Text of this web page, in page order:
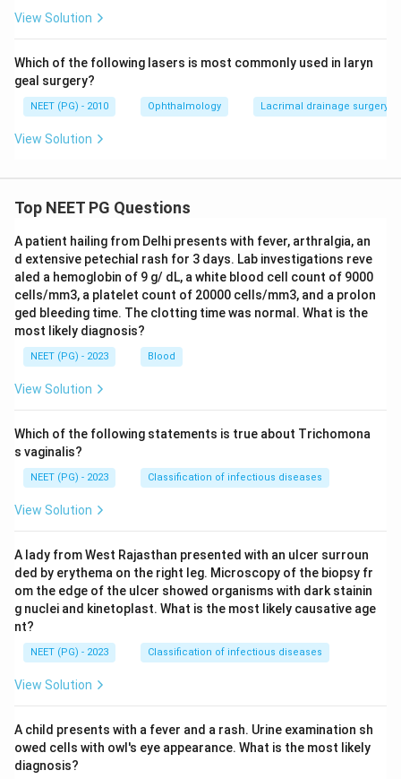
lacrimal pump failure with a patent drainage system.
Download Solution in PDF
View Solution
Which of the following lasers is most commonly used in laryn
geal surgery?
NEET (PG) - 2010 Ophthalmology Lacrimal drainage surgery
View Solution
Top NEET PG Questions
A patient hailing from Delhi presents with fever, arthralgia, an
d extensive petechial rash for 3 days. Lab investigations reve
aled a hemoglobin of 9 g/ dL, a white blood cell count of 9000
cells/mm3, a platelet count of 20000 cells/mm3, and a prolon
ged bleeding time. The clotting time was normal. What is the
most likely diagnosis?
NEET (PG) - 2023 Blood
View Solution
Which of the following statements is true about Trichomona
s vaginalis?
NEET (PG) - 2023 Classification of infectious diseases
View Solution
A lady from West Rajasthan presented with an ulcer surroun
ded by erythema on the right leg. Microscopy of the biopsy fr
om the edge of the ulcer showed organisms with dark stainin
g nuclei and kinetoplast. What is the most likely causative age
nt?
NEET (PG) - 2023 Classification of infectious diseases
View Solution
A child presents with a fever and a rash. Urine examination sh
owed cells with owl's eye appearance. What is the most likely
diagnosis?